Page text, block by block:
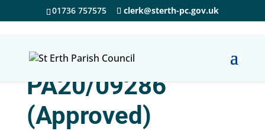
01736 757575 clerk@sterth-pc.gov.uk
PA20/09286
(Approved)